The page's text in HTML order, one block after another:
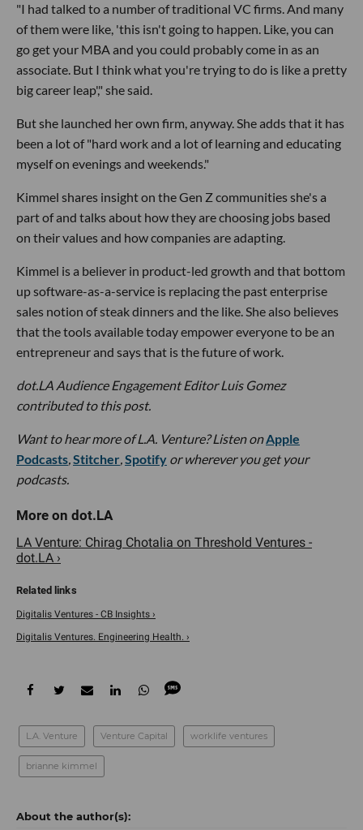
"I had talked to a number of traditional VC firms. And many
of them were like, 'this isn't going to happen. Like, you can
go get your MBA and you could probably come in as an
associate. But I think what you're trying to do is like a pretty
big career leap'," she said.
But she launched her own firm, anyway. She adds that it has
been a lot of "hard work and a lot of learning and educating
myself on evenings and weekends."
Kimmel shares insight on the Gen Z communities she's a
part of and talks about how they are choosing jobs based
on their values and how companies are adapting.
Kimmel is a believer in product-led growth and that bottom
up software-as-a-service is replacing the past enterprise
sales notion of steak dinners and the like. She also believes
that the tools available today empower everyone to be an
entrepreneur and says that is the future of work.
dot.LA Audience Engagement Editor Luis Gomez
contributed to this post.
Want to hear more of L.A. Venture? Listen onApple
Podcasts,Stitcher,Spotify or wherever you get your
podcasts.
LA Venture: Chirag Chotalia on Threshold Ventures -
dot.LA ›
Digitalis Ventures - CB Insights ›
Digitalis Ventures. Engineering Health. ›
L.A. Venture Venture Capital worklife ventures
brianne kimmel